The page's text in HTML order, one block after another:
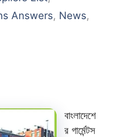
Answers, News,
বাংলাদেশে
র গার্মেন্টস